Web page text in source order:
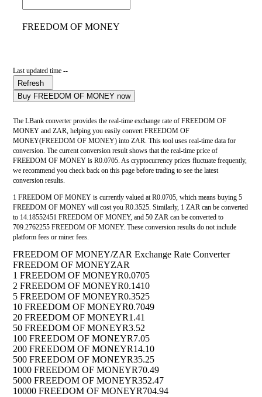
FREEDOM OF MONEY
Last updated time --
Refresh
Buy FREEDOM OF MONEY now
The LBank converter provides the real-time exchange rate of FREEDOM OF
MONEY and ZAR, helping you easily convert FREEDOM OF
MONEY(FREEDOM OF MONEY) into ZAR. This tool uses real-time data for
conversion. The current conversion result shows that the real-time price of
FREEDOM OF MONEY is R0.0705. As cryptocurrency prices fluctuate frequently,
we recommend you check back on this page before trading to see the latest
conversion results.
1 FREEDOM OF MONEY is currently valued at R0.0705, which means buying 5
FREEDOM OF MONEY will cost you R0.3525. Similarly, 1 ZAR can be converted
to 14.18552451 FREEDOM OF MONEY, and 50 ZAR can be converted to
709.2762255 FREEDOM OF MONEY. These conversion results do not include
platform fees or miner fees.
FREEDOM OF MONEY/ZAR Exchange Rate Converter
FREEDOM OF MONEYZAR
1 FREEDOM OF MONEYR0.0705
2 FREEDOM OF MONEYR0.1410
5 FREEDOM OF MONEYR0.3525
10 FREEDOM OF MONEYR0.7049
20 FREEDOM OF MONEYR1.41
50 FREEDOM OF MONEYR3.52
100 FREEDOM OF MONEYR7.05
200 FREEDOM OF MONEYR14.10
500 FREEDOM OF MONEYR35.25
1000 FREEDOM OF MONEYR70.49
5000 FREEDOM OF MONEYR352.47
10000 FREEDOM OF MONEYR704.94